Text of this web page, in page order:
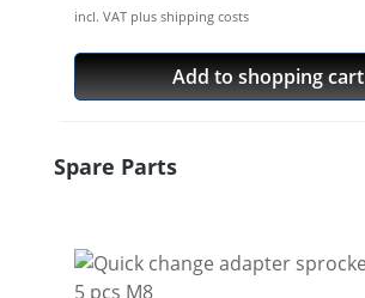
incl. VAT plus shipping costs
Add to shopping cart
Skip product gallery
Spare Parts